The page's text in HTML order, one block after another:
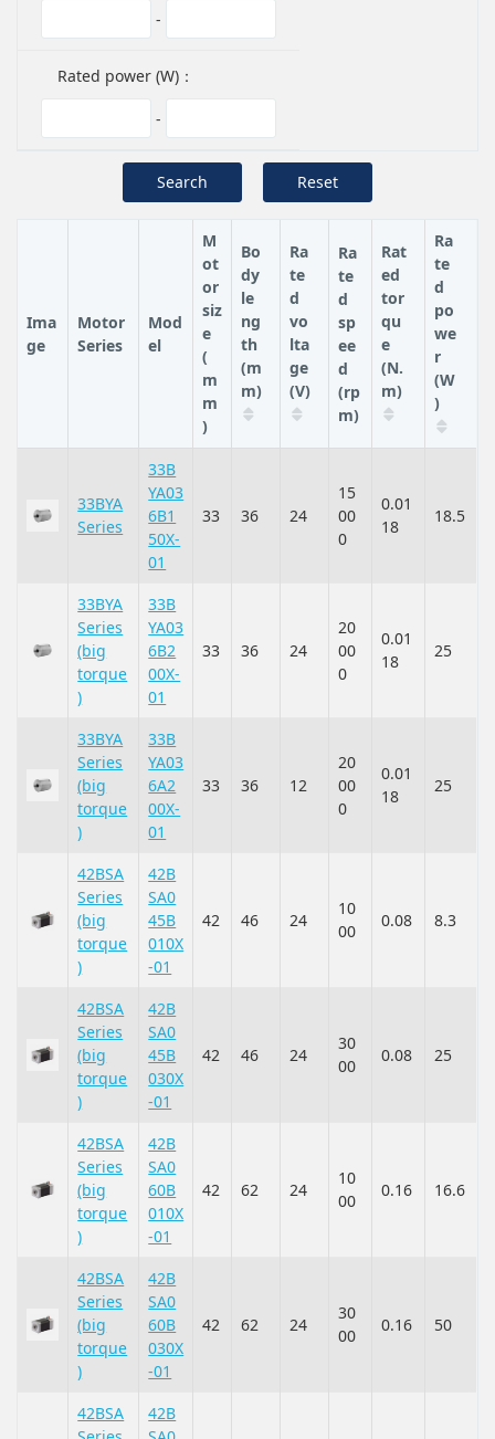
-
Rated power (W)：
-
Search Reset
Ima
ge
Motor
Series
Mod
el
M
ot
or
siz
e
(
m
m
)
Bo
dy
le
ng
th
(m
m)
Ra
te
d
vo
lta
ge
(V)
Ra
te
d
sp
ee
d
(rp
m)
Rat
ed
tor
qu
e
(N.
m)
Ra
te
d
po
we
r
(W
)
33BYA
Series
33B
YA03
6B1
50X-
01
33 36 24
15
00
0
0.01
18
18.5
33BYA
Series
(big
torque
)
33B
YA03
6B2
00X-
01
33 36 24
20
00
0
0.01
18
25
33BYA
Series
(big
torque
)
33B
YA03
6A2
00X-
01
33 36 12
20
00
0
0.01
18
25
42BSA
Series
(big
torque
)
42B
SA0
45B
010X
-01
42 46 24
10
00
0.08 8.3
42BSA
Series
(big
torque
)
42B
SA0
45B
030X
-01
42 46 24
30
00
0.08 25
42BSA
Series
(big
torque
)
42B
SA0
60B
010X
-01
42 62 24
10
00
0.16 16.6
42BSA
Series
(big
torque
)
42B
SA0
60B
030X
-01
42 62 24
30
00
0.16 50
42BSA
42B